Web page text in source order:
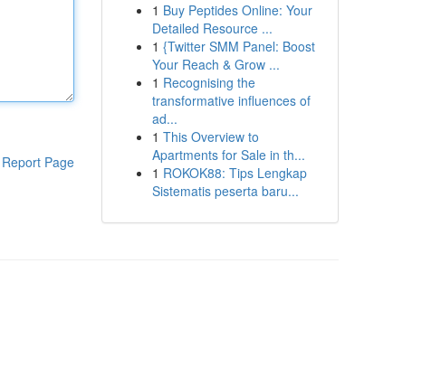
Report Page
1 Buy Peptides Online: Your
Detailed Resource ...
1 {Twitter SMM Panel: Boost
Your Reach & Grow ...
1 Recognising the
transformative influences of
ad...
1 This Overview to
Apartments for Sale in th...
1 ROKOK88: Tips Lengkap
Sistematis peserta baru...